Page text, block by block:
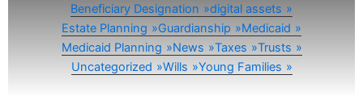
Beneficiary Designation
digital assets
Estate Planning
Guardianship
Medicaid
Medicaid Planning
News Taxes
Trusts
Uncategorized
Wills Young Families